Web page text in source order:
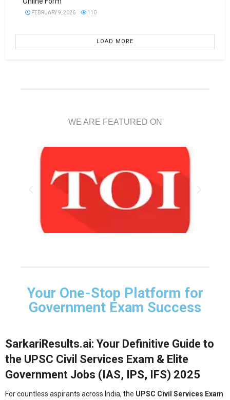
FEBRUARY 9, 2026 110
LOAD MORE
WE ARE FEATURED ON
Your One-Stop Platform for
Government Exam Success
SarkariResults.ai: Your Definitive Guide to
the UPSC Civil Services Exam & Elite
Government Jobs (IAS, IPS, IFS) 2025
For countless aspirants across India, the UPSC Civil Services Exam